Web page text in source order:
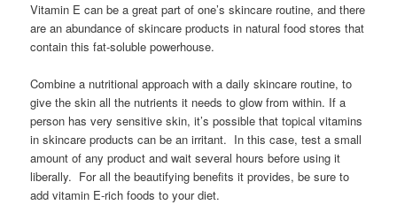
Vitamin E can be a great part of one’s skincare routine, and there
are an abundance of skincare products in natural food stores that
contain this fat-soluble powerhouse.
Combine a nutritional approach with a daily skincare routine, to
give the skin all the nutrients it needs to glow from within. If a
person has very sensitive skin, it’s possible that topical vitamins
in skincare products can be an irritant. In this case, test a small
amount of any product and wait several hours before using it
liberally. For all the beautifying benefits it provides, be sure to
add vitamin E-rich foods to your diet.